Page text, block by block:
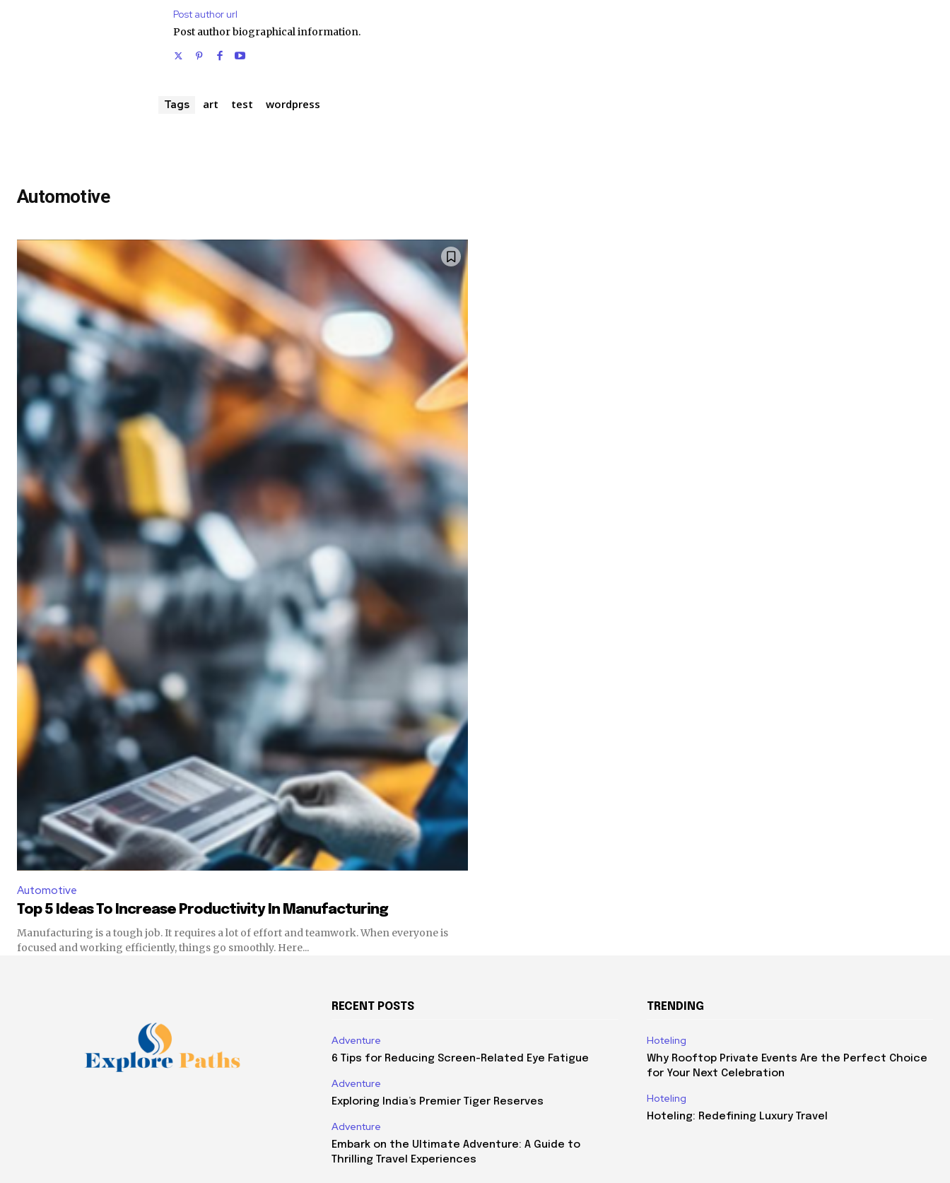
Post author url
Post author biographical information.
Tags art test wordpress
Automotive
Automotive
Top 5 Ideas To Increase Productivity In Manufacturing
Manufacturing is a tough job. It requires a lot of effort and teamwork. When everyone is
focused and working efficiently, things go smoothly. Here...
RECENT POSTS
Adventure
6 Tips for Reducing Screen-Related Eye Fatigue
Adventure
Exploring India’s Premier Tiger Reserves
Adventure
Embark on the Ultimate Adventure: A Guide to
Thrilling Travel Experiences
TRENDING
Hoteling
Why Rooftop Private Events Are the Perfect Choice
for Your Next Celebration
Hoteling
Hoteling: Redefining Luxury Travel